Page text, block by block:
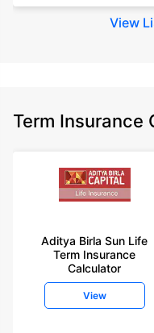
View
Term Insurance
Aditya Birla Sun Life
Term Insurance
Calculator
View